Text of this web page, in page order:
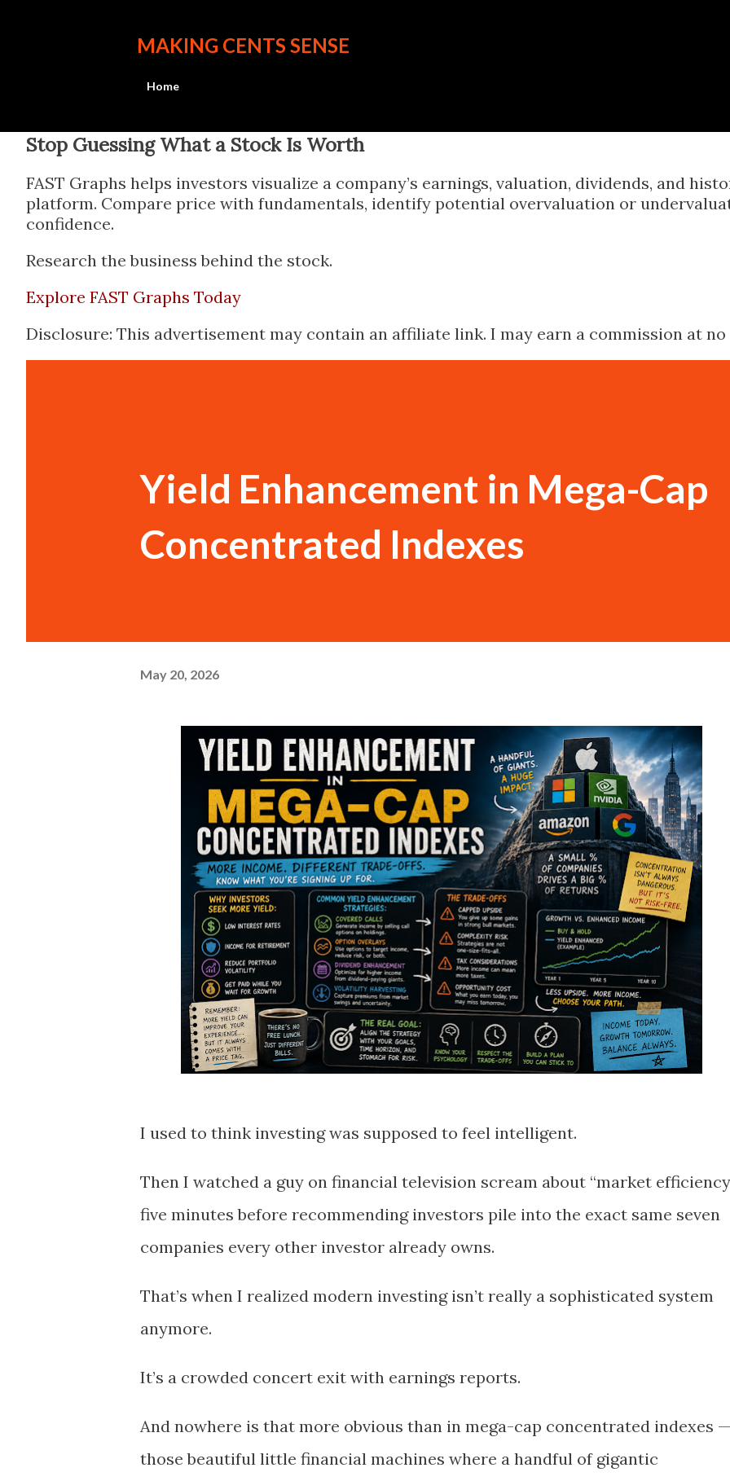
MAKING CENTS SENSE
Home
Stop Guessing What a Stock Is Worth
FAST Graphs helps investors visualize a company’s earnings, valuation, dividends, and
platform. Compare price with fundamentals, identify potential overvaluation or
confidence.
Research the business behind the stock.
Explore FAST Graphs Today
Disclosure: This advertisement may contain an affiliate link. I may earn a commission at
Yield Enhancement in Mega-Cap
Concentrated Indexes
May 20, 2026
I used to think investing was supposed to feel intelligent.
Then I watched a guy on financial television scream about “market
five minutes before recommending investors pile into the exact same seven
companies every other investor already owns.
That’s when I realized modern investing isn’t really a sophisticated system
anymore.
It’s a crowded concert exit with earnings reports.
And nowhere is that more obvious than in mega-cap concentrated indexes —
those beautiful little financial machines where a handful of gigantic